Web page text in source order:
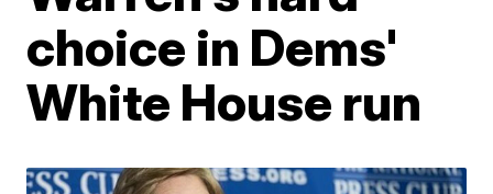
choice in Dems'
White House run